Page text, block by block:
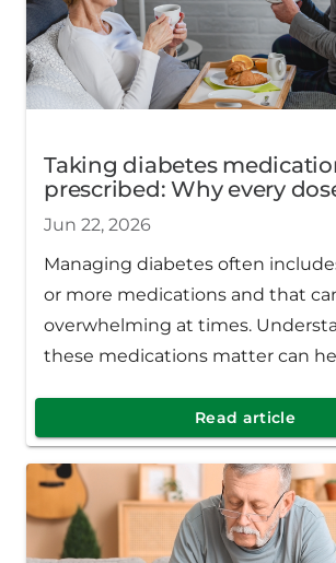
Taking diabetes
prescribed: Why every
Jun 22, 2026
Managing diabetes often
or more medications and that
overwhelming at times.
these medications matter can
where you are in your diabetes
Read article